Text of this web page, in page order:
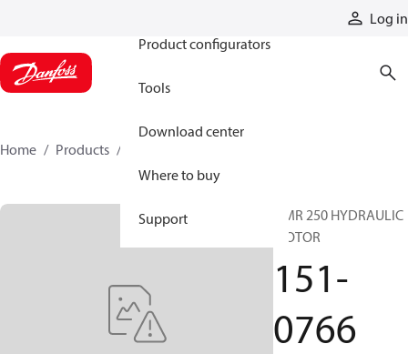
Log in
Product configurators
Tools
Download center
Where to buy
Support
Home Products
OMR 250 HYDRAULIC
MOTOR
151-
0766